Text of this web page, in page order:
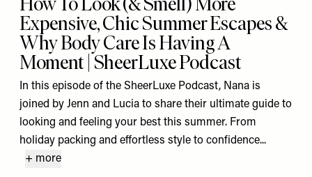
Expensive, Chic Summer Escapes &
Why Body Care Is Having A
Moment | SheerLuxe Podcast
In this episode of the SheerLuxe Podcast, Nana is
joined by Jenn and Lucia to share their ultimate guide to
looking and feeling your best this summer. From
holiday packing and effortless style to confidence...
+ more